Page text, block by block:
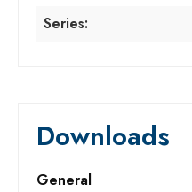
Series:
Downloads
General